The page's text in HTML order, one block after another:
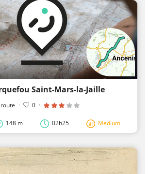
Saint-Mars-la-Jaille
· 0 ·
148 m 02h25 Medium